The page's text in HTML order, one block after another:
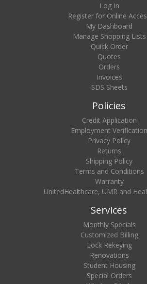
Log In
Register for Online
My Dashboard
Manage Shopping Lists
Quick Order
Quotes
Orders
Invoices
SDS Sheets
Policies
Credit Application
Employment Verification
Privacy Policy
Returns
Shipping Policy
Terms and Conditions
Warranty
UnitedHealthcare, UMR and
Services
Monthly Specials
Customized Billing
Lock Rekeying
Renovations
Student Housing
Special Orders